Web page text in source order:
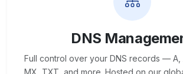
DNS
Full control over your DNS records — A,
MX, TXT, and more. Hosted on our